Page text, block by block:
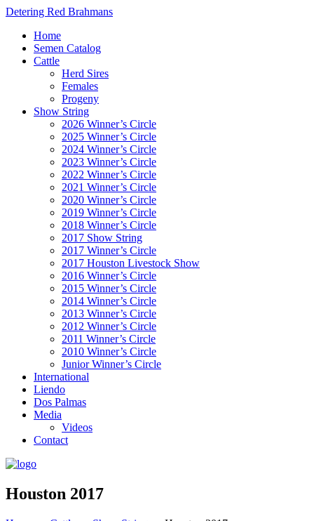
Detering Red Brahmans
Home
Semen Catalog
Cattle
Herd Sires
Females
Progeny
Show String
2026 Winner’s Circle
2025 Winner’s Circle
2024 Winner’s Circle
2023 Winner’s Circle
2022 Winner’s Circle
2021 Winner’s Circle
2020 Winner’s Circle
2019 Winner’s Circle
2018 Winner’s Circle
2017 Show String
2017 Winner’s Circle
2017 Houston Livestock Show
2016 Winner’s Circle
2015 Winner’s Circle
2014 Winner’s Circle
2013 Winner’s Circle
2012 Winner’s Circle
2011 Winner’s Circle
2010 Winner’s Circle
Junior Winner’s Circle
International
Liendo
Dos Palmas
Media
Videos
Contact
Houston 2017